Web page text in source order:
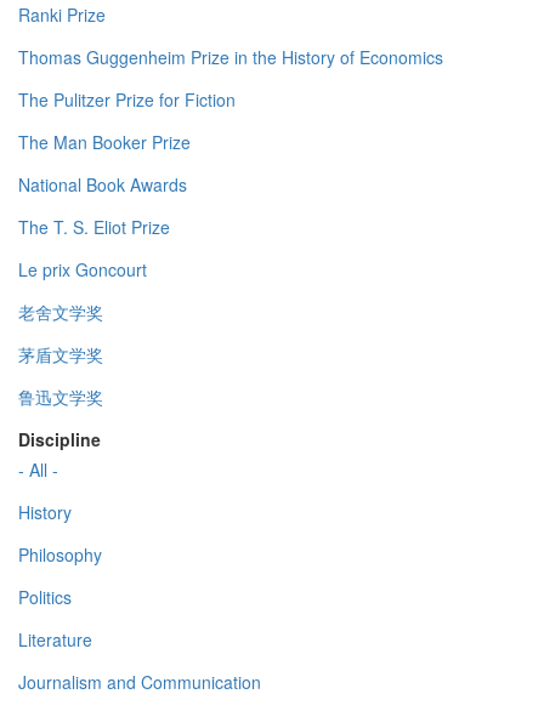
Ranki Prize
Thomas Guggenheim Prize in the History of Economics
The Pulitzer Prize for Fiction
The Man Booker Prize
National Book Awards
The T. S. Eliot Prize
Le prix Goncourt
老舍文学奖
茅盾文学奖
鲁迅文学奖
Discipline
- All -
History
Philosophy
Politics
Literature
Journalism and Communication